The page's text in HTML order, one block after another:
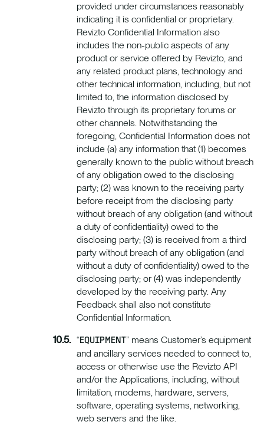
provided under circumstances reasonably
indicating it is confidential or proprietary.
Revizto Confidential Information also
includes the non-public aspects of any
product or service offered by Revizto, and
any related product plans, technology and
other technical information, including, but not
limited to, the information disclosed by
Revizto through its proprietary forums or
other channels. Notwithstanding the
foregoing, Confidential Information does not
include (a) any information that (1) becomes
generally known to the public without breach
of any obligation owed to the disclosing
party; (2) was known to the receiving party
before receipt from the disclosing party
without breach of any obligation (and without
a duty of confidentiality) owed to the
disclosing party; (3) is received from a third
party without breach of any obligation (and
without a duty of confidentiality) owed to the
disclosing party; or (4) was independently
developed by the receiving party. Any
Feedback shall also not constitute
Confidential Information.
“EQUIPMENT” means Customer’s equipment
and ancillary services needed to connect to,
access or otherwise use the Revizto API
and/or the Applications, including, without
limitation, modems, hardware, servers,
software, operating systems, networking,
web servers and the like.